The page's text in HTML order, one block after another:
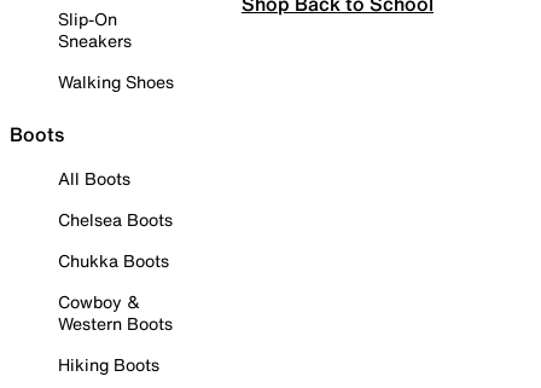
Slip-On
Sneakers
Walking Shoes
Boots
All Boots
Chelsea Boots
Chukka Boots
Cowboy &
Western Boots
Hiking Boots